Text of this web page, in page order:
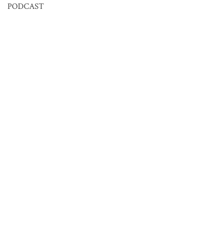
PODCAST